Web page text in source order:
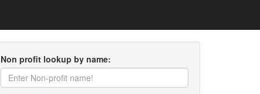
Non profit lookup by name: